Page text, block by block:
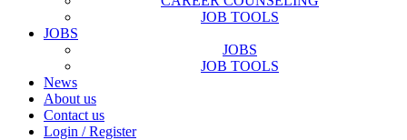
JOB TOOLS
JOBS
JOBS
JOB TOOLS
News
About us
Contact us
Login / Register